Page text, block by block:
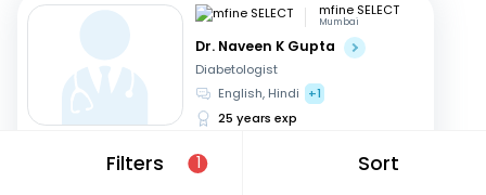
Filters 1 Sort
mfine SELECT
Mumbai
Dr. Naveen K Gupta
Diabetologist
English, Hindi
+1
25 years exp
499 Consult in 18 hours